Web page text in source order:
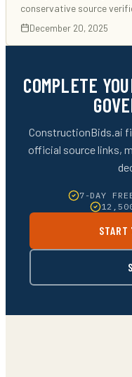
conservative source
December 20, 2025
COMPLETE
ConstructionBids.ai
official source links,
7-DAY